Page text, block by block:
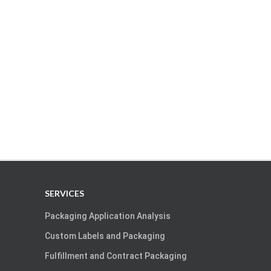
SERVICES
Packaging Application Analysis
Custom Labels and Packaging
Fulfillment and Contract Packaging